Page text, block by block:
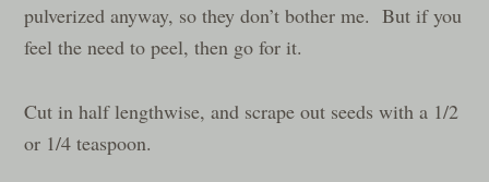
pulverized anyway, so they don’t bother me. But if you
feel the need to peel, then go for it.
Cut in half lengthwise, and scrape out seeds with a 1/2
or 1/4 teaspoon.